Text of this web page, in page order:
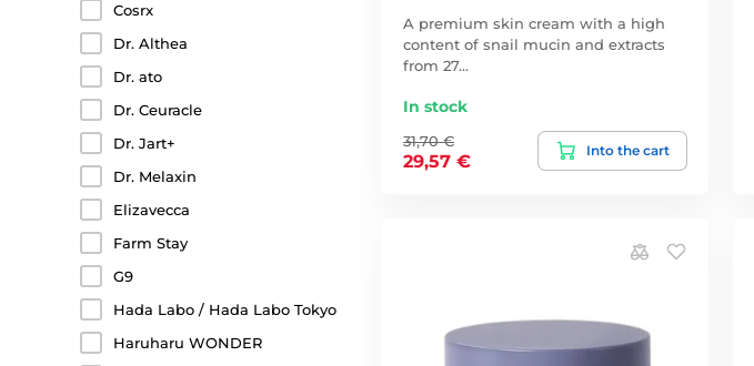
Cosrx
Dr. Althea
Dr. ato
Dr. Ceuracle
Dr. Jart+
Dr. Melaxin
Elizavecca
Farm Stay
G9
Hada Labo / Hada Labo Tokyo
Haruharu WONDER
A premium skin cream with a high
content of snail mucin and extracts
from 27…
In stock
31,70 €
29,57 €
Into the cart